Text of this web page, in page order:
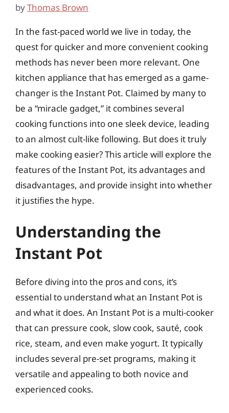
byThomas Brown
In the fast-paced world we live in today, the
quest for quicker and more convenient cooking
methods has never been more relevant. One
kitchen appliance that has emerged as a game-
changer is the Instant Pot. Claimed by many to
be a “miracle gadget,” it combines several
cooking functions into one sleek device, leading
to an almost cult-like following. But does it truly
make cooking easier? This article will explore the
features of the Instant Pot, its advantages and
disadvantages, and provide insight into whether
it justifies the hype.
Understanding the
Instant Pot
Before diving into the pros and cons, it’s
essential to understand what an Instant Pot is
and what it does. An Instant Pot is a multi-cooker
that can pressure cook, slow cook, sauté, cook
rice, steam, and even make yogurt. It typically
includes several pre-set programs, making it
versatile and appealing to both novice and
experienced cooks.